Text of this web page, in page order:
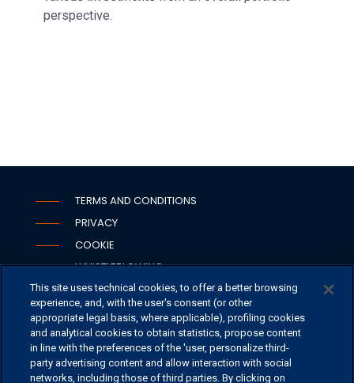
perspective.
TERMS AND CONDITIONS
PRIVACY
COOKIE
WHISTLEBLOWING
SECURITY
PSD2
This site uses technical cookies, to offer a better browsing
experience, and, with the user's consent (or other
appropriate legal basis, where applicable), profiling cookies
and analytical cookies to obtain statistics, propose content
in line with the preferences of the 'user, personalize third-
party advertising content and allow interaction with social
networks, including those of third parties. By clicking on